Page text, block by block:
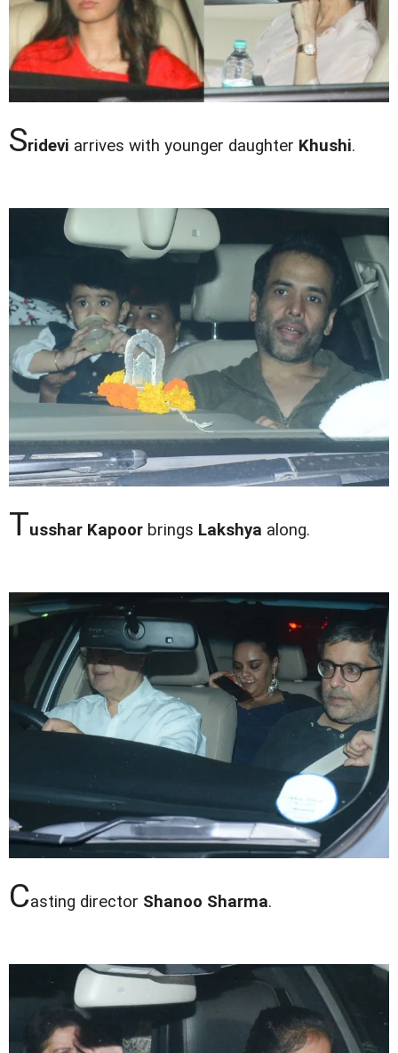
Sridevi arrives with younger daughter Khushi.
Tusshar Kapoor brings Lakshya along.
Casting director Shanoo Sharma.